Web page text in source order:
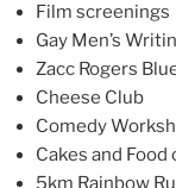
Film screenings
Gay Men’s
Zacc Rogers
Cheese Club
Comedy
Cakes and Food
5km Rainbow